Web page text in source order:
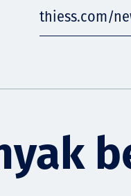
thiess.com/